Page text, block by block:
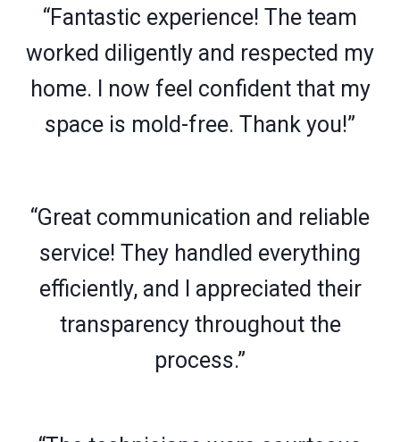
“Fantastic experience! The team
worked diligently and respected my
home. I now feel confident that my
space is mold-free. Thank you!”
“Great communication and reliable
service! They handled everything
efficiently, and I appreciated their
transparency throughout the
process.”